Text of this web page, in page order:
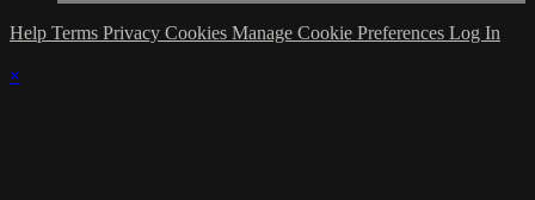
Help Terms Privacy Cookies Manage Cookie Preferences Log In
×